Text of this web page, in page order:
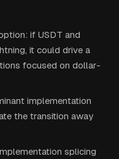
if USDT and
it could drive a
focused on dollar-
implementation
the transition away
splicing